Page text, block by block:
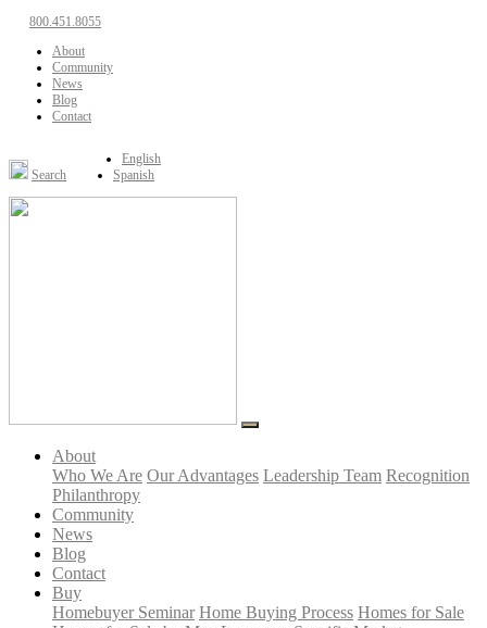
800.451.8055
About
Community
News
Blog
Contact
Search
English
Spanish
About
Who We Are Our Advantages Leadership Team Recognition
Philanthropy
Community
News
Blog
Contact
Buy
Homebuyer Seminar Home Buying Process Homes for Sale